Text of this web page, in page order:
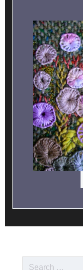
Search